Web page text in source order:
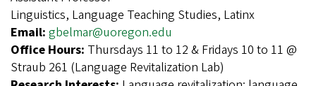
Linguistics, Language Teaching Studies, Latinx
Email: gbelmar@uoregon.edu
Office Hours: Thursdays 11 to 12 & Fridays 10 to 11 @
Straub 261 (Language Revitalization Lab)